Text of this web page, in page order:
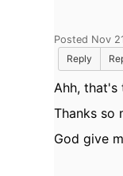
Posted Nov
Reply
Ahh, that's
Thanks so
God give